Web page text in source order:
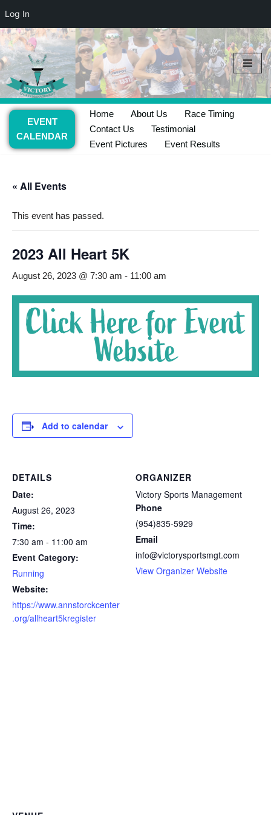
Log In
Skip
to
content
EVENT
CALENDAR
Home About Us
Race Timing
Contact Us
Testimonial
Event Pictures
Event Results
« All Events
This event has passed.
2023 All Heart 5K
August 26, 2023 @ 7:30 am - 11:00 am
Add to calendar
DETAILS
Date:
August 26, 2023
Time:
7:30 am - 11:00 am
Event Category:
Running
Website:
https://www.annstorckcenter
.org/allheart5kregister
ORGANIZER
Victory Sports Management
Phone
(954)835-5929
Email
info@victorysportsmgt.com
View Organizer Website